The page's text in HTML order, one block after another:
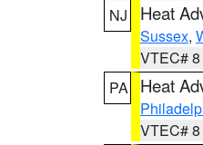
NJ
Heat
Sussex,
VTEC#
PA
Heat
VTEC#